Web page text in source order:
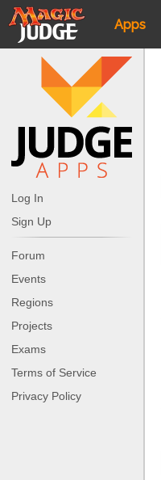
Apps
JudgeApps
Forum
Judges
Log In
Sign Up
Forum
Events
Regions
Projects
Exams
Terms of Service
Privacy Policy